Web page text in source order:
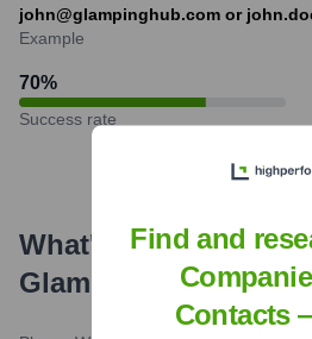
john@glampinghub.com or
Example
70%
Success rate
What's the Latest
Glamping Hub?
Find and
Contacts